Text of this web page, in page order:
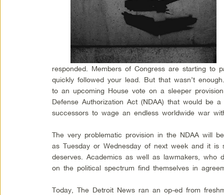
responded. Members of Congress are starting to
quickly followed your lead. But that wasn’t
to an upcoming House vote on a sleeper
Defense Authorization Act (NDAA) that would be
successors to wage an endless worldwide war
The very problematic provision in the NDAA will
as Tuesday or Wednesday of next week and it is
deserves. Academics as well as lawmakers, who
on the political spectrum find themselves in
Today, The Detroit News ran an op-ed from